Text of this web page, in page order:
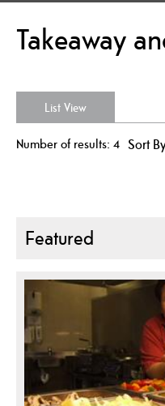
Takeaway
List View
Number of results: 4 Sort
Featured